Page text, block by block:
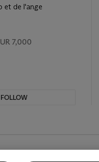
et de l'ange
7,000
FOLLOW